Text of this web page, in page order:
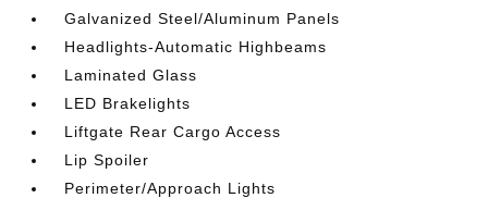
Galvanized Steel/Aluminum Panels
Headlights-Automatic Highbeams
Laminated Glass
LED Brakelights
Liftgate Rear Cargo Access
Lip Spoiler
Perimeter/Approach Lights